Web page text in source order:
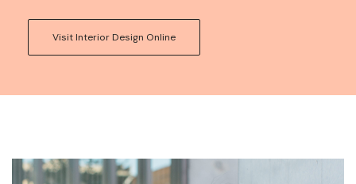
Visit Interior Design Online